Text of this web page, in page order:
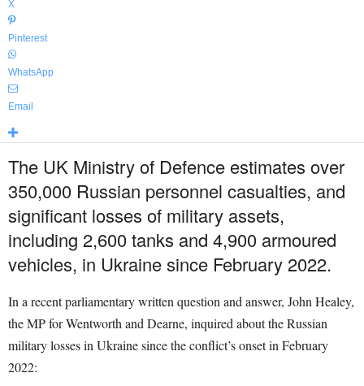
X
Pinterest
WhatsApp
Email
The UK Ministry of Defence estimates over
350,000 Russian personnel casualties, and
significant losses of military assets,
including 2,600 tanks and 4,900 armoured
vehicles, in Ukraine since February 2022.
In a recent parliamentary written question and answer, John Healey,
the MP for Wentworth and Dearne, inquired about the Russian
military losses in Ukraine since the conflict’s onset in February
2022: